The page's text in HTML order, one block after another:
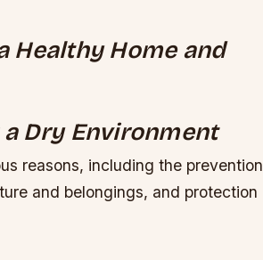
Healthy Home and
Dry Environment
reasons, including the prevention
and belongings, and protection